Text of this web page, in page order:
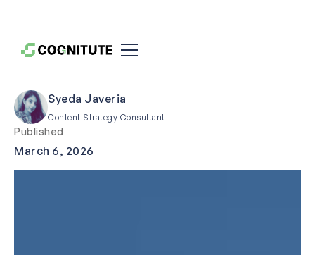
Syeda Javeria
Content Strategy Consultant
Published
March 6, 2026